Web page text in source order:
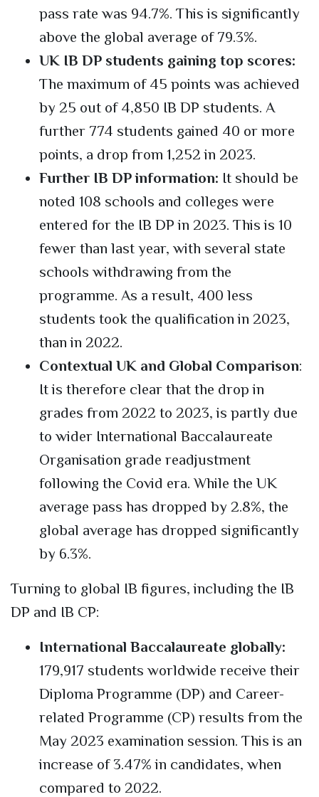
pass rate was 94.7%. This is significantly
above the global average of 79.3%.
UK IB DP students gaining top scores:
The maximum of 45 points was achieved
by 25 out of 4,850 IB DP students. A
further 774 students gained 40 or more
points, a drop from 1,252 in 2023.
Further IB DP information: It should be
noted 108 schools and colleges were
entered for the IB DP in 2023. This is 10
fewer than last year, with several state
schools withdrawing from the
programme. As a result, 400 less
students took the qualification in 2023,
than in 2022.
Contextual UK and Global Comparison:
It is therefore clear that the drop in
grades from 2022 to 2023, is partly due
to wider International Baccalaureate
Organisation grade readjustment
following the Covid era. While the UK
average pass has dropped by 2.8%, the
global average has dropped significantly
by 6.3%.
Turning to global IB figures, including the IB
DP and IB CP:
International Baccalaureate globally:
179,917 students worldwide receive their
Diploma Programme (DP) and Career-
related Programme (CP) results from the
May 2023 examination session. This is an
increase of 3.47% in candidates, when
compared to 2022.